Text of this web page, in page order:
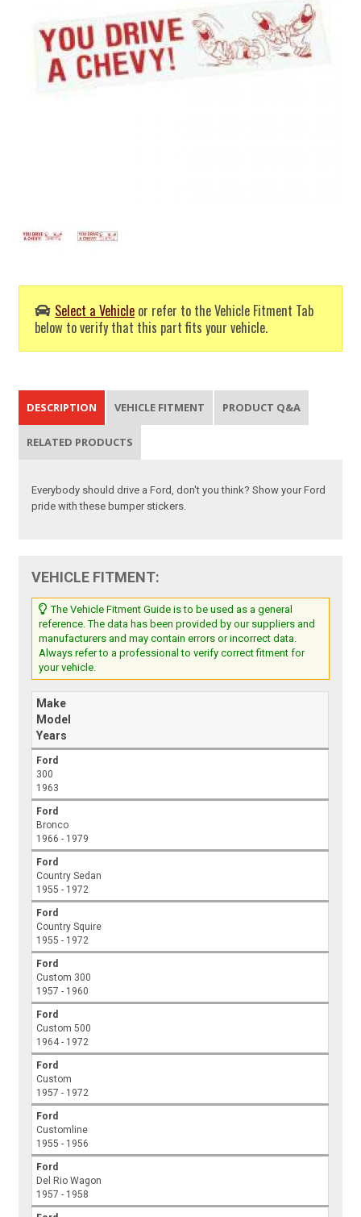
Select a Vehicle or refer to the Vehicle Fitment Tab
below to verify that this part fits your vehicle.
DESCRIPTION VEHICLE FITMENT PRODUCT Q&A
RELATED PRODUCTS
Everybody should drive a Ford, don't you think? Show your Ford
pride with these bumper stickers.
VEHICLE FITMENT:
The Vehicle Fitment Guide is to be used as a general
reference. The data has been provided by our suppliers and
manufacturers and may contain errors or incorrect data.
Always refer to a professional to verify correct fitment for
your vehicle.
Make
Model
Years
Ford
300
1963
Ford
Bronco
1966 - 1979
Ford
Country Sedan
1955 - 1972
Ford
Country Squire
1955 - 1972
Ford
Custom 300
1957 - 1960
Ford
Custom 500
1964 - 1972
Ford
Custom
1957 - 1972
Ford
Customline
1955 - 1956
Ford
Del Rio Wagon
1957 - 1958